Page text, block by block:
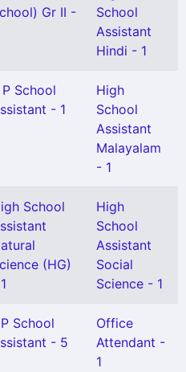
Gr II -
School
Assistant
Hindi - 1
P School
- 1
High
School
Assistant
Malayalam
- 1
School
(HG)
High
School
Assistant
Social
Science - 1
School
- 5
Office
Attendant -
1